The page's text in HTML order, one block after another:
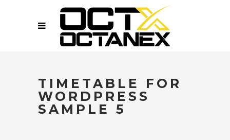
TIMETABLE FOR
WORDPRESS
SAMPLE 5